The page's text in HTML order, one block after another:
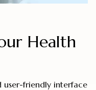
Health
user-friendly interface